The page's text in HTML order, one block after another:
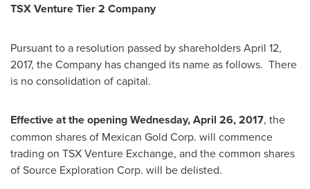
TSX Venture Tier 2 Company
Pursuant to a resolution passed by shareholdersApril 12,
2017, the Company has changed its name as follows. There
is no consolidation of capital.
Effective at the openingWednesday, April 26, 2017, the
common shares of Mexican Gold Corp. will commence
trading on TSX Venture Exchange, and the common shares
of Source Exploration Corp. will be delisted.